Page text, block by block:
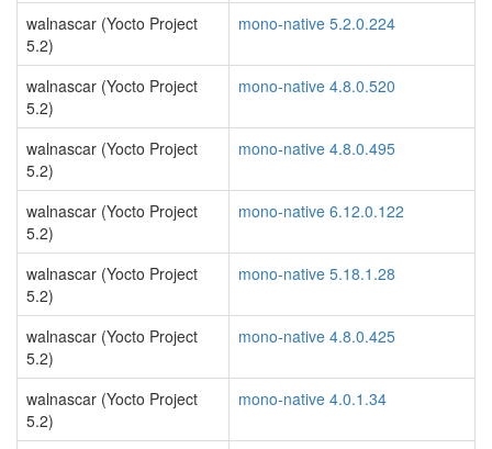
walnascar (Yocto Project
5.2)
mono-native 5.2.0.224
walnascar (Yocto Project
5.2)
mono-native 4.8.0.520
walnascar (Yocto Project
5.2)
mono-native 4.8.0.495
walnascar (Yocto Project
5.2)
mono-native 6.12.0.122
walnascar (Yocto Project
5.2)
mono-native 5.18.1.28
walnascar (Yocto Project
5.2)
mono-native 4.8.0.425
walnascar (Yocto Project
5.2)
mono-native 4.0.1.34